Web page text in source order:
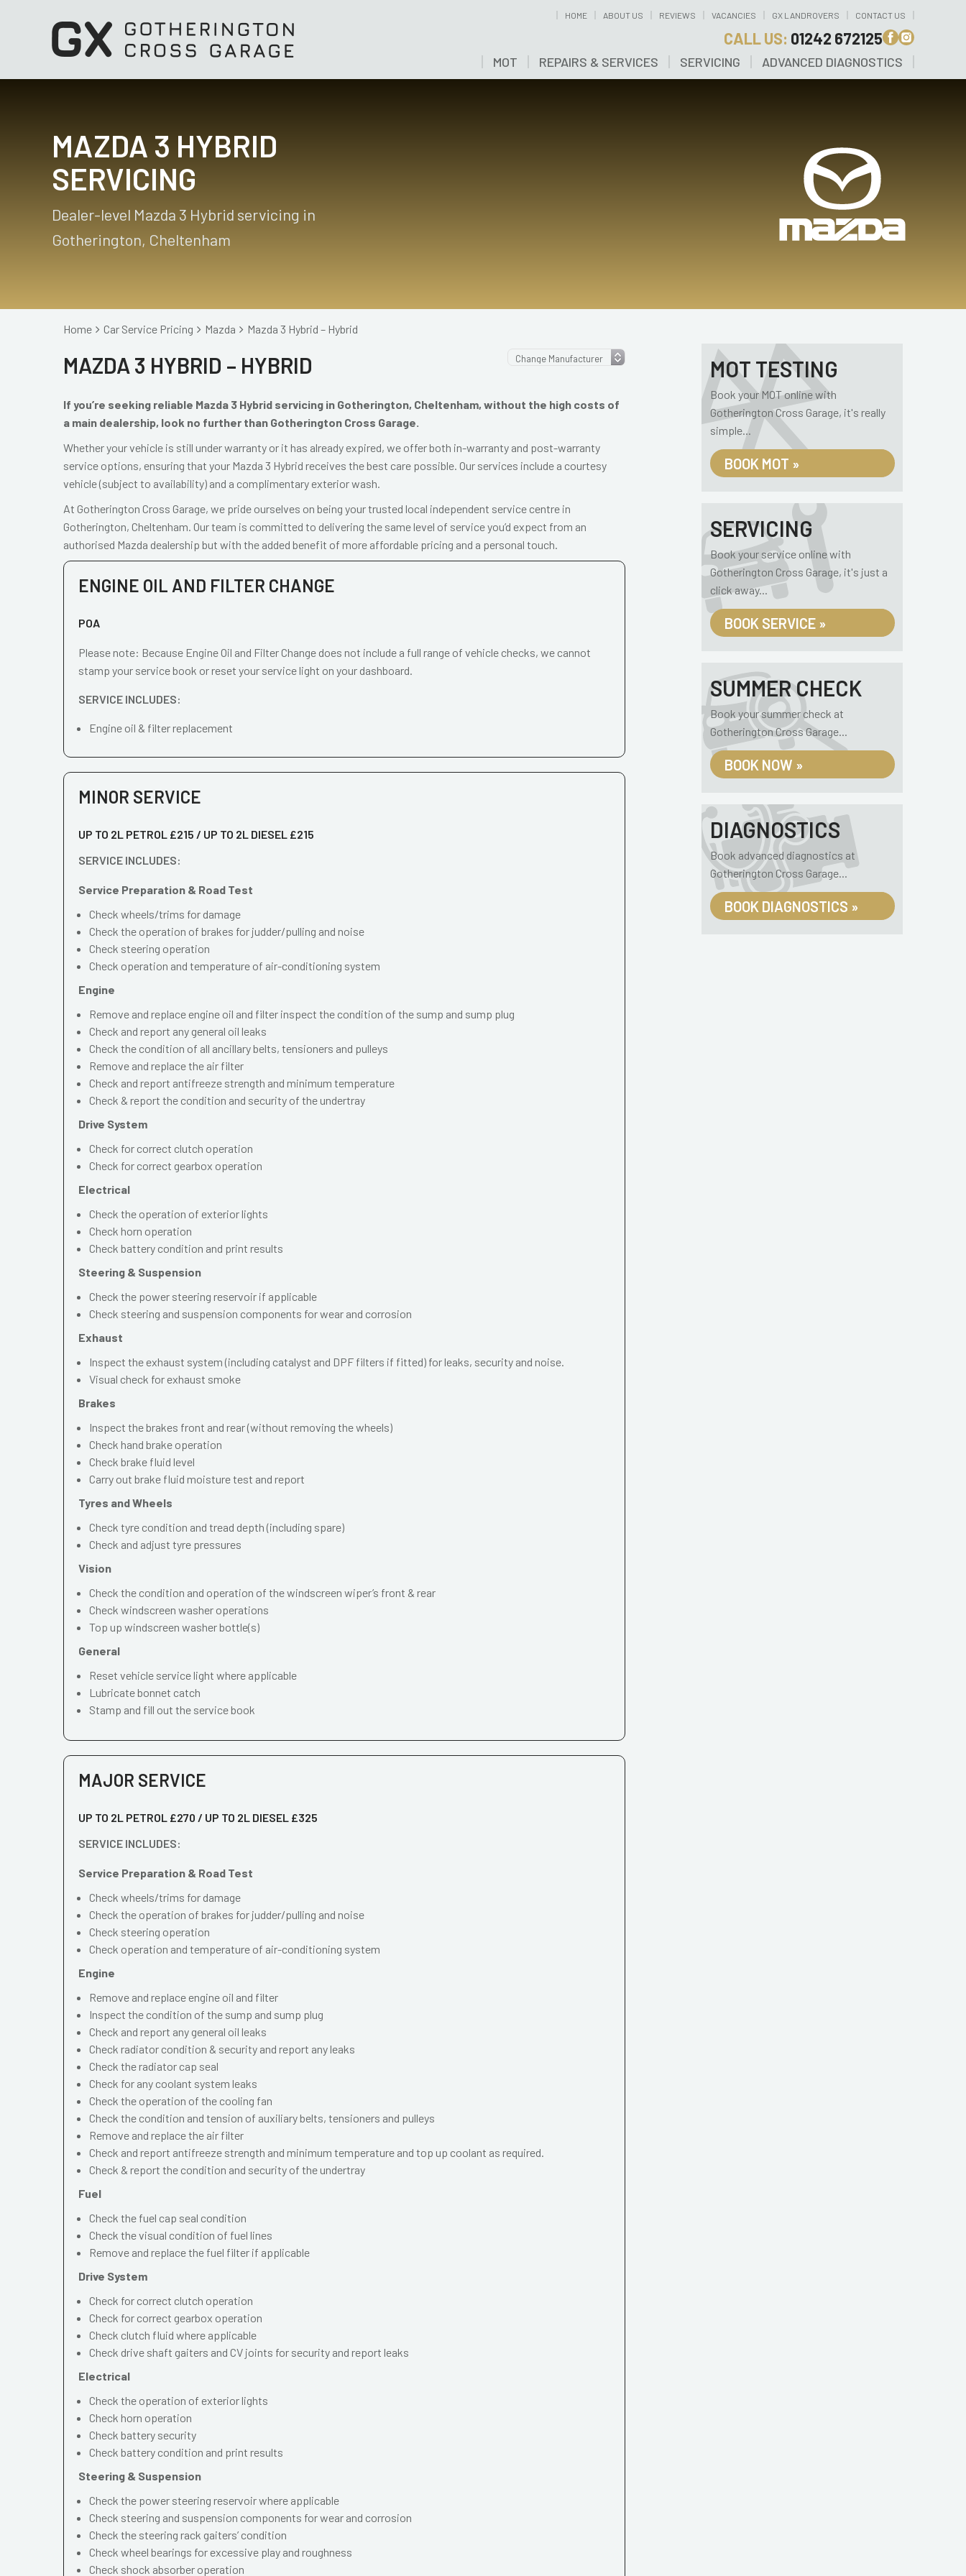
HOME ABOUT US REVIEWS VACANCIES GX LANDROVERS CONTACT US
CALL US: 01242 672125
MOT REPAIRS & SERVICES SERVICING ADVANCED DIAGNOSTICS
MAZDA 3 HYBRID
SERVICING
Dealer-level Mazda 3 Hybrid servicing in
Gotherington, Cheltenham
Home Car Service Pricing Mazda Mazda 3 Hybrid – Hybrid
MAZDA 3 HYBRID – HYBRID
If you’re seeking reliable Mazda 3 Hybrid servicing in Gotherington, Cheltenham, without the high costs of
a main dealership, look no further than Gotherington Cross Garage.
Whether your vehicle is still under warranty or it has already expired, we offer both in-warranty and post-warranty
service options, ensuring that your Mazda 3 Hybrid receives the best care possible. Our services include a courtesy
vehicle (subject to availability) and a complimentary exterior wash.
At Gotherington Cross Garage, we pride ourselves on being your trusted local independent service centre in
Gotherington, Cheltenham. Our team is committed to delivering the same level of service you’d expect from an
authorised Mazda dealership but with the added benefit of more affordable pricing and a personal touch.
ENGINE OIL AND FILTER CHANGE
POA
Please note: Because Engine Oil and Filter Change does not include a full range of vehicle checks, we cannot
stamp your service book or reset your service light on your dashboard.
SERVICE INCLUDES:
Engine oil & filter replacement
MINOR SERVICE
UP TO 2L PETROL £215 / UP TO 2L DIESEL £215
SERVICE INCLUDES:
Service Preparation & Road Test
Check wheels/trims for damage
Check the operation of brakes for judder/pulling and noise
Check steering operation
Check operation and temperature of air-conditioning system
Engine
Remove and replace engine oil and filter inspect the condition of the sump and sump plug
Check and report any general oil leaks
Check the condition of all ancillary belts, tensioners and pulleys
Remove and replace the air filter
Check and report antifreeze strength and minimum temperature
Check & report the condition and security of the undertray
Drive System
Check for correct clutch operation
Check for correct gearbox operation
Electrical
Check the operation of exterior lights
Check horn operation
Check battery condition and print results
Steering & Suspension
Check the power steering reservoir if applicable
Check steering and suspension components for wear and corrosion
Exhaust
Inspect the exhaust system (including catalyst and DPF filters if fitted) for leaks, security and noise.
Visual check for exhaust smoke
Brakes
Inspect the brakes front and rear (without removing the wheels)
Check hand brake operation
Check brake fluid level
Carry out brake fluid moisture test and report
Tyres and Wheels
Check tyre condition and tread depth (including spare)
Check and adjust tyre pressures
Vision
Check the condition and operation of the windscreen wiper’s front & rear
Check windscreen washer operations
Top up windscreen washer bottle(s)
General
Reset vehicle service light where applicable
Lubricate bonnet catch
Stamp and fill out the service book
MAJOR SERVICE
UP TO 2L PETROL £270 / UP TO 2L DIESEL £325
SERVICE INCLUDES:
Service Preparation & Road Test
Check wheels/trims for damage
Check the operation of brakes for judder/pulling and noise
Check steering operation
Check operation and temperature of air-conditioning system
Engine
Remove and replace engine oil and filter
Inspect the condition of the sump and sump plug
Check and report any general oil leaks
Check radiator condition & security and report any leaks
Check the radiator cap seal
Check for any coolant system leaks
Check the operation of the cooling fan
Check the condition and tension of auxiliary belts, tensioners and pulleys
Remove and replace the air filter
Check and report antifreeze strength and minimum temperature and top up coolant as required.
Check & report the condition and security of the undertray
Fuel
Check the fuel cap seal condition
Check the visual condition of fuel lines
Remove and replace the fuel filter if applicable
Drive System
Check for correct clutch operation
Check for correct gearbox operation
Check clutch fluid where applicable
Check drive shaft gaiters and CV joints for security and report leaks
Electrical
Check the operation of exterior lights
Check horn operation
Check battery security
Check battery condition and print results
Steering & Suspension
Check the power steering reservoir where applicable
Check steering and suspension components for wear and corrosion
Check the steering rack gaiters’ condition
Check wheel bearings for excessive play and roughness
Check shock absorber operation
MOT TESTING
Book your MOT online with
Gotherington Cross Garage, it's really
simple...
BOOK MOT »
SERVICING
Book your service online with
Gotherington Cross Garage, it's just a
click away...
BOOK SERVICE »
SUMMER CHECK
Book your summer check at
Gotherington Cross Garage...
BOOK NOW »
DIAGNOSTICS
Book advanced diagnostics at
Gotherington Cross Garage...
BOOK DIAGNOSTICS »